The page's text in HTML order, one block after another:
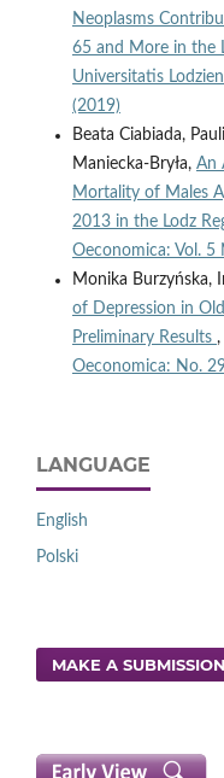
Neoplasms
65 and More in the
Universitatis
(2019)
Beata Ciabiada,
Maniecka-Bryła, An
Mortality of Males
2013 in the Lodz
Oeconomica: Vol. 5
Monika Burzyńska,
of Depression in
Preliminary Results ,
Oeconomica: No.
LANGUAGE
English
Polski
MAKE A SUBMISSION